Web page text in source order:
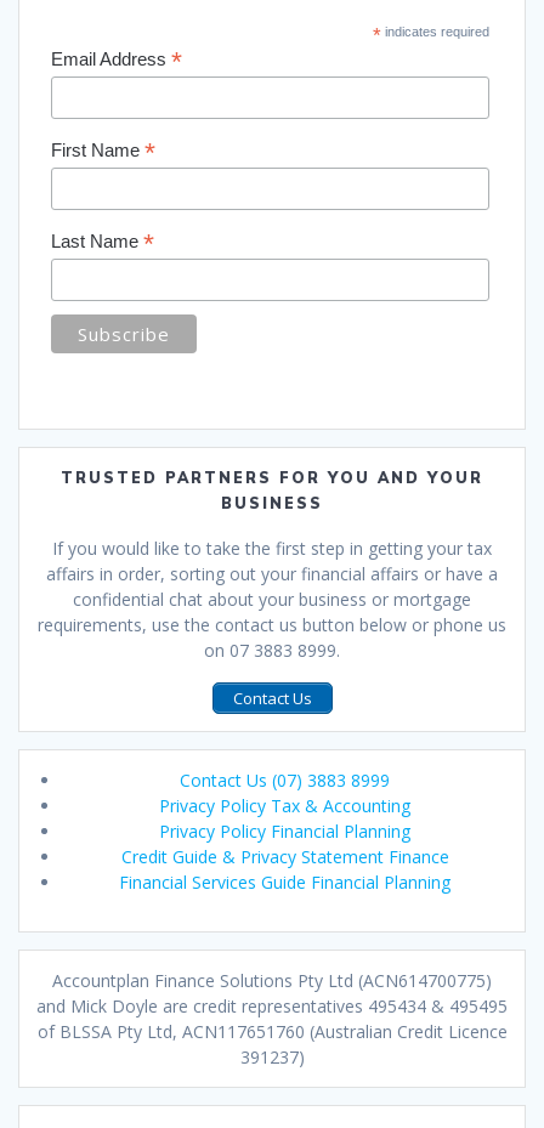
*indicates required
Email Address *
First Name *
Last Name *
TRUSTED PARTNERS FOR YOU AND YOUR
BUSINESS
If you would like to take the first step in getting your tax
affairs in order, sorting out your financial affairs or have a
confidential chat about your business or mortgage
requirements, use the contact us button below or phone us
on 07 3883 8999.
Contact Us
Contact Us (07) 3883 8999
Privacy Policy Tax & Accounting
Privacy Policy Financial Planning
Credit Guide & Privacy Statement Finance
Financial Services Guide Financial Planning
Accountplan Finance Solutions Pty Ltd (ACN614700775)
and Mick Doyle are credit representatives 495434 & 495495
of BLSSA Pty Ltd, ACN117651760 (Australian Credit Licence
391237)